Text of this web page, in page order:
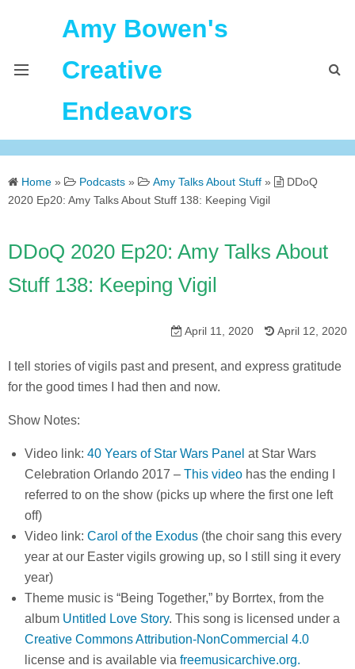
Amy Bowen's
Creative
Endeavors
About Me
Home
Home » Podcasts » Amy Talks About Stuff »
DDoQ
2020 Ep20: Amy Talks About Stuff 138: Keeping Vigil
DDoQ 2020 Ep20: Amy Talks About
Stuff 138: Keeping Vigil
April 11, 2020 April 12, 2020
I tell stories of vigils past and present, and express gratitude
for the good times I had then and now.
Show Notes:
Video link: 40 Years of Star Wars Panel at Star Wars
Celebration Orlando 2017 – This videohas the ending I
referred to on the show (picks up where the first one left
off)
Video link: Carol of the Exodus(the choir sang this every
year at our Easter vigils growing up, so I still sing it every
year)
Theme music is “Being Together,” by Borrtex, from the
album Untitled Love Story. This song is licensed under a
Creative Commons Attribution-NonCommercial 4.0
license and is available via freemusicarchive.org.